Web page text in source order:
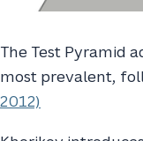
The Test Pyramid
most prevalent,
2012)